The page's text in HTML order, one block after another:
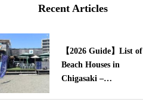
Recent Articles
【2026 Guide】List of
Beach Houses in
Chigasaki –…